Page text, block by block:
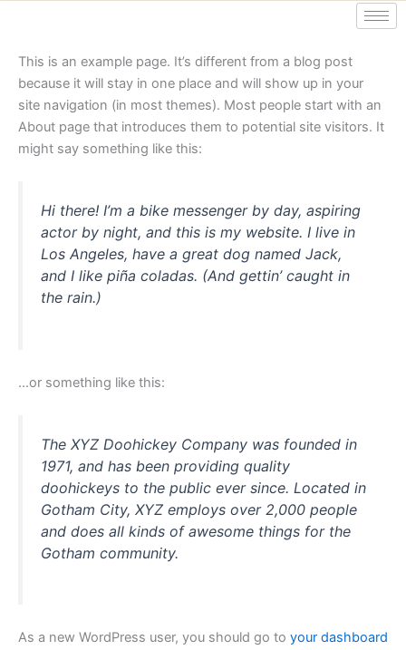
inhoud
This is an example page. It’s different from a blog post
because it will stay in one place and will show up in your
site navigation (in most themes). Most people start with an
About page that introduces them to potential site visitors. It
might say something like this:
Hi there! I’m a bike messenger by day, aspiring
actor by night, and this is my website. I live in
Los Angeles, have a great dog named Jack,
and I like piña coladas. (And gettin’ caught in
the rain.)
…or something like this:
The XYZ Doohickey Company was founded in
1971, and has been providing quality
doohickeys to the public ever since. Located in
Gotham City, XYZ employs over 2,000 people
and does all kinds of awesome things for the
Gotham community.
As a new WordPress user, you should go to your dashboard